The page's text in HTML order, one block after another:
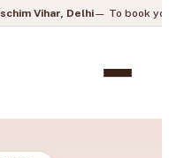
— To book your appointment,